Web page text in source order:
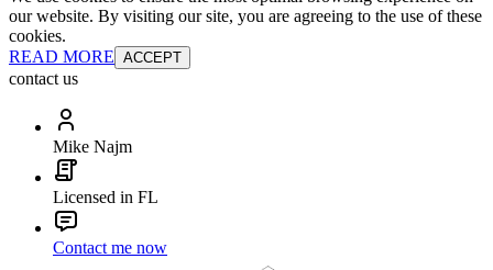
our website. By visiting our site, you are agreeing to the use of these
cookies.
READ MORE ACCEPT
contact us
Mike Najm
Licensed in FL
Contact me now